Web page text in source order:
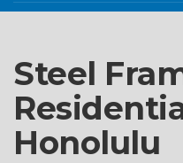
Steel
Honolulu